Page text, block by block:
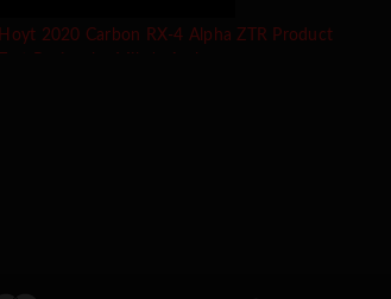
Hoyt 2020 Carbon RX-4 Alpha ZTR Product